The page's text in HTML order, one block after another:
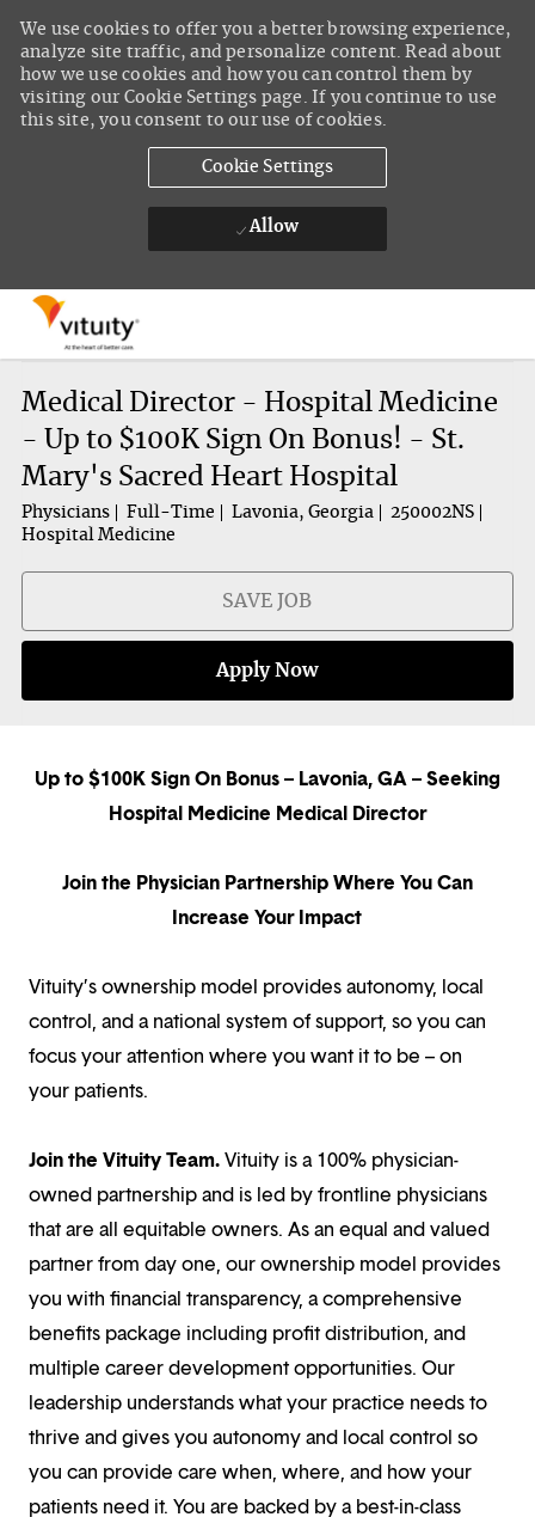
We use cookies to offer you a better browsing experience,
analyze site traffic, and personalize content. Read about
how we use cookies and how you can control them by
visiting our Cookie Settings page. If you continue to use
this site, you consent to our use of cookies.
Cookie Settings
Allow
Medical Director - Hospital Medicine
- Up to $100K Sign On Bonus! - St.
Mary's Sacred Heart Hospital
Physicians Full-Time Lavonia, Georgia
250002NS
Hospital Medicine
SAVE JOB
Apply Now
Up to $100K Sign On Bonus – Lavonia, GA – Seeking
Hospital Medicine Medical Director
Join the Physician Partnership Where You Can
Increase Your Impact
Vituity’s ownership model provides autonomy, local
control, and a national system of support, so you can
focus your attention where you want it to be – on
your patients.
Join the Vituity Team.Vituity is a 100% physician-
owned partnership and is led by frontline physicians
that are all equitable owners. As an equal and valued
partner from day one, our ownership model provides
you with financial transparency, a comprehensive
benefits package including profit distribution, and
multiple career development opportunities. Our
leadership understands what your practice needs to
thrive and gives you autonomy and local control so
you can provide care when, where, and how your
patients need it. You are backed by a best-in-class